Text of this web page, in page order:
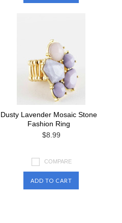
Dusty Lavender Mosaic Stone
Fashion Ring
$8.99
COMPARE
ADD TO CART